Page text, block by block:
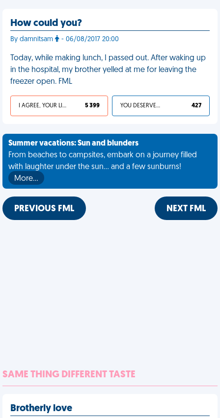
How could you?
By damnitsam - 06/08/2017 20:00
Today, while making lunch, I passed out. After waking up
in the hospital, my brother yelled at me for leaving the
freezer open. FML
I AGREE, YOUR LIFE SUCKS 5 399 YOU DESERVED IT 427
Summer vacations: Sun and blunders
From beaches to campsites, embark on a journey filled
with laughter under the sun... and a few sunburns!
More…
PREVIOUS FML NEXT FML
SAME THING DIFFERENT TASTE
Brotherly love